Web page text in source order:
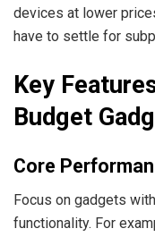
devices at lower
have to settle for
Key
Budget
Core
Focus on gadgets
functionality. For